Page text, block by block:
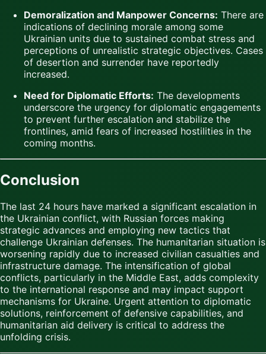
Demoralization and Manpower Concerns: There are
indications of declining morale among some
Ukrainian units due to sustained combat stress and
perceptions of unrealistic strategic objectives. Cases
of desertion and surrender have reportedly
increased.
Need for Diplomatic Efforts: The developments
underscore the urgency for diplomatic engagements
to prevent further escalation and stabilize the
frontlines, amid fears of increased hostilities in the
coming months.
Conclusion
The last 24 hours have marked a significant escalation in
the Ukrainian conflict, with Russian forces making
strategic advances and employing new tactics that
challenge Ukrainian defenses. The humanitarian situation is
worsening rapidly due to increased civilian casualties and
infrastructure damage. The intensification of global
conflicts, particularly in the Middle East, adds complexity
to the international response and may impact support
mechanisms for Ukraine. Urgent attention to diplomatic
solutions, reinforcement of defensive capabilities, and
humanitarian aid delivery is critical to address the
unfolding crisis.